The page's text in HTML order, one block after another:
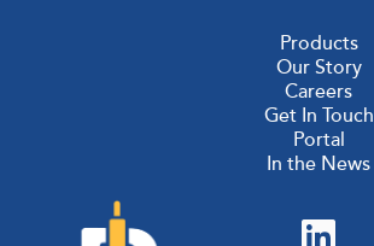
Products
Our Story
Careers
Get In Touch
Portal
In the News